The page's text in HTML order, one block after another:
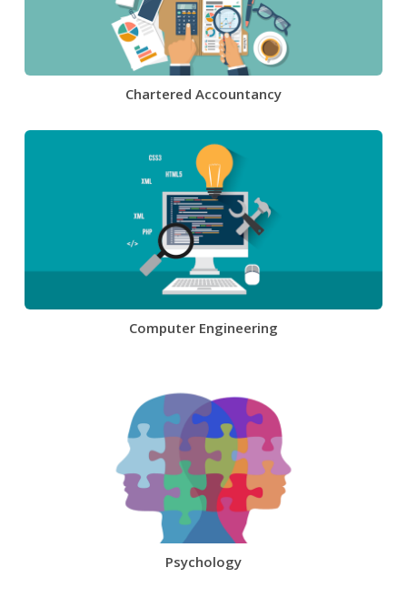
Chartered Accountancy
Computer Engineering
Psychology